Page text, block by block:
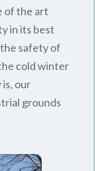
of the art
in its best
safety of
cold winter
our
grounds